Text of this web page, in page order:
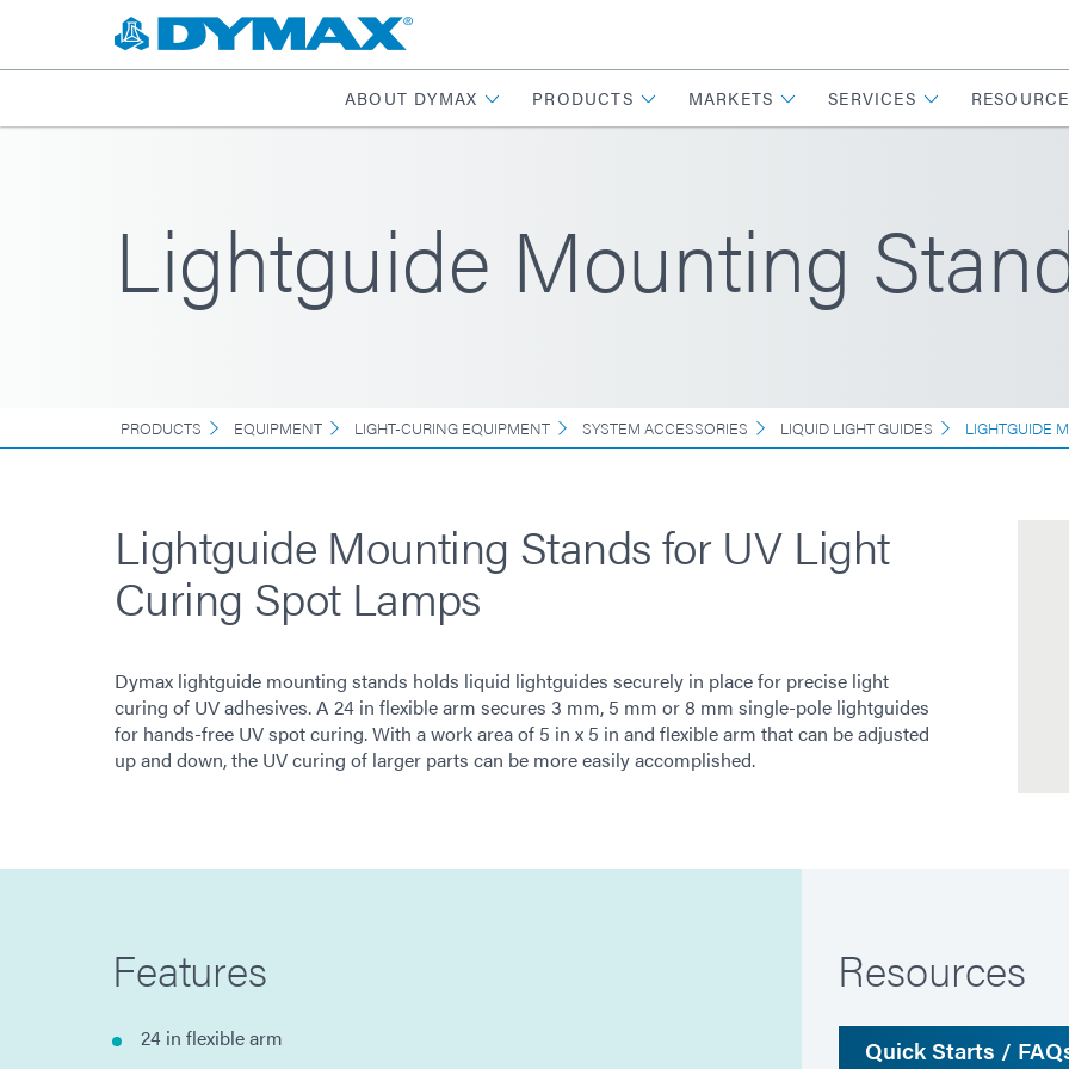
ABOUT DYMAX PRODUCTS MARKETS SERVICES
Lightguide Mounting
PRODUCTS EQUIPMENT LIGHT-CURING EQUIPMENT SYSTEM ACCESSORIES LIQUID LIGHT GUIDES LIGHTGUIDE
Lightguide Mounting Stands for UV Light
Curing Spot Lamps
Dymax lightguide mounting stands holds liquid lightguides securely in place for precise light
curing of UV adhesives. A 24 in flexible arm secures 3 mm, 5 mm or 8 mm single-pole lightguides
for hands-free UV spot curing. With a work area of 5 in x 5 in and flexible arm that can be adjusted
up and down, the UV curing of larger parts can be more easily accomplished.
Features
24 in flexible arm
Resources
Quick Starts /